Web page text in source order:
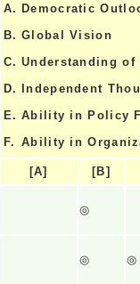
A. Democratic
B. Global Vision
C. Understanding
D.
Independent
E. Ability in Policy
F. Ability in
[A] [B]
◎
◎ ◎